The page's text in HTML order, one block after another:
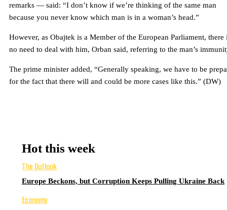
remarks — said: “I don’t know if we’re thinking of the same man
because you never know which man is in a woman’s head.”
However, as Obajtek is a Member of the European Parliament, there
no need to deal with him, Orban said, referring to the man’s
The prime minister added, “Generally speaking, we have to be
for the fact that there will and could be more cases like this.” (DW)
Hot this week
The Outlook
Europe Beckons, but Corruption Keeps Pulling Ukraine Back
Economy